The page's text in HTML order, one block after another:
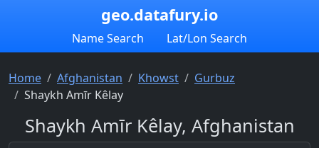
geo.datafury.io
Name Search Lat/Lon Search
Home Afghanistan Khowst
Gurbuz
Shaykh Amīr Kêlay
Shaykh Amīr Kêlay, Afghanistan